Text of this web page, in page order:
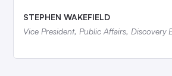
STEPHEN WAKEFIELD
Vice President, Public Affairs, Discovery